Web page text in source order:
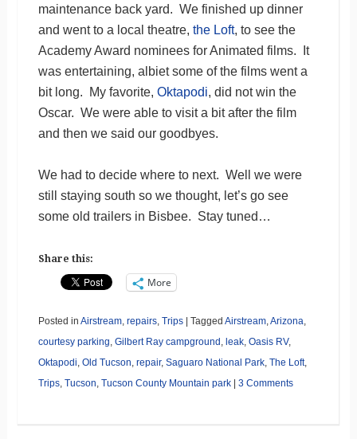
maintenance back yard. We finished up dinner
and went to a local theatre, the Loft, to see the
Academy Award nominees for Animated films. It
was entertaining, albiet some of the films went a
bit long. My favorite, Oktapodi, did not win the
Oscar. We were able to visit a bit after the film
and then we said our goodbyes.
We had to decide where to next. Well we were
still staying south so we thought, let’s go see
some old trailers in Bisbee. Stay tuned…
Share this:
More
Posted in Airstream, repairs, Trips Tagged Airstream,Arizona,
courtesy parking, Gilbert Ray campground , leak, Oasis RV,
Oktapodi, Old Tucson, repair, Saguaro National Park, The Loft,
Trips, Tucson, Tucson County Mountain park 3 Comments